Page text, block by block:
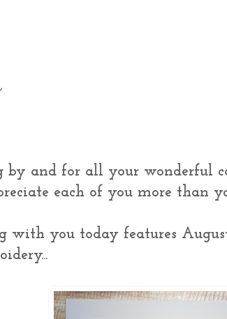
by and for all your wonderful
each of you more than
with you today features